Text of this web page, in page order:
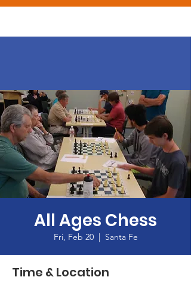
All Ages Chess
Fri, Feb 20
  |
Santa Fe
Time & Location